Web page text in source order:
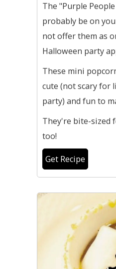
The "Purple
probably be on
not offer them as
Halloween party
These mini
cute (not scary for
party) and fun to
They're bite-sized
too!
Get Recipe